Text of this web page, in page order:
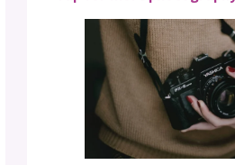
your stitches and
3. SEO
While staying true to
consider the power of